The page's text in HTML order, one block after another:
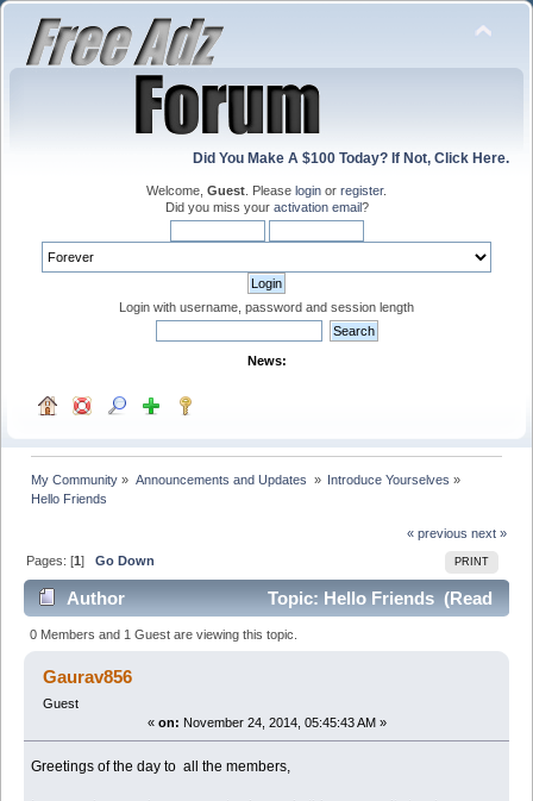
Did You Make A $100 Today? If Not, Click Here.
Welcome, Guest . Please login or register.
Did you miss your activation email?
Login with username, password and session length
News:
My Community » Announcements and Updates » Introduce Yourselves »
Hello Friends
« previous next »
PRINT
Pages: [1]Go Down
Author
Topic: Hello Friends (Read
10769 times)
0 Members and 1 Guest are viewing this topic.
Gaurav856
Guest
« on: November 24, 2014, 05:45:43 AM »
Greetings of the day to all the members,